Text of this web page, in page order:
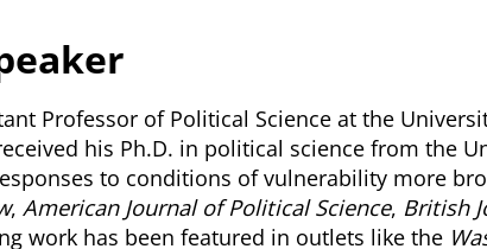
Professor of Political Science at the
his Ph.D. in political science from the
to conditions of vulnerability more
, American Journal of Political Science, British
work has been featured in outlets like the